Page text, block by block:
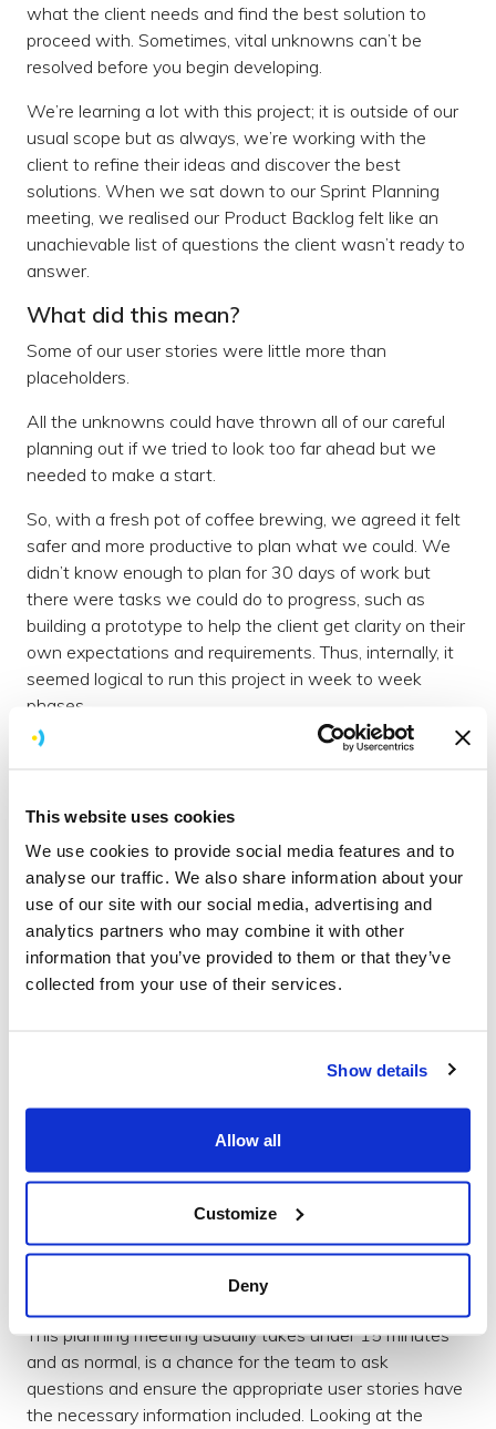
This website uses cookies
We use cookies to provide social media features and to
analyse our traffic. We also share information about your
use of our site with our social media, advertising and
analytics partners who may combine it with other
information that you’ve provided to them or that they’ve
collected from your use of their services.
Show details
Allow all
Customize
Deny
what the client needs and find the best solution to
proceed with. Sometimes, vital unknowns can’t be
resolved before you begin developing.
We’re learning a lot with this project; it is outside of our
usual scope but as always, we’re working with the
client to refine their ideas and discover the best
solutions. When we sat down to our Sprint Planning
meeting, we realised our Product Backlog felt like an
unachievable list of questions the client wasn’t ready to
answer.
What did this mean?
Some of our user stories were little more than
placeholders.
All the unknowns could have thrown all of our careful
planning out if we tried to look too far ahead but we
needed to make a start.
So, with a fresh pot of coffee brewing, we agreed it felt
safer and more productive to plan what we could. We
didn’t know enough to plan for 30 days of work but
there were tasks we could do to progress, such as
building a prototype to help the client get clarity on their
own expectations and requirements. Thus, internally, it
seemed logical to run this project in week to week
phases.
Don’t get me wrong, we’ve got confused ourselves…
The honest answer? It is still a ‘real’ Sprint.
Adapting our approach
Although we’ve adapted our usual approach in terms of
time, each mini-Sprint (sorry I’ve labelled it now) aka
week, still starts with a planning meeting. We do this
questions (somethings are just easier said face-to-face
together. In some ways, this is similar to a Sprint Review
which would be held at the end of each Sprint.
After the call, armed with fresh understanding, we
spend time refining the top priorities in the Product
Backlog, add answers to those once uncertain user
stories and plan enough work to take us to the next
This planning meeting usually takes under 15 minutes
and as normal, is a chance for the team to ask
questions and ensure the appropriate user stories have
the necessary information included. Looking at the